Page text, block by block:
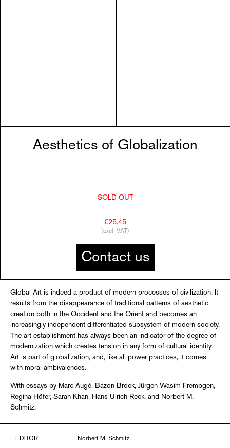
Aesthetics of Globalization
SOLD OUT
€25.45
(excl. VAT)
Contact us
Global Art is indeed a product of modern processes of civilization. It
results from the disappearance of traditional patterns of aesthetic
creation both in the Occident and the Orient and becomes an
increasingly independent differentiated subsystem of modern society.
The art establishment has always been an indicator of the degree of
modernization which creates tension in any form of cultural identity.
Art is part of globalization, and, like all power practices, it comes
with moral ambivalences.
With essays by Marc Augé, Bazon Brock, Jürgen Wasim Frembgen,
Regina Höfer, Sarah Khan, Hans Ulrich Reck, and Norbert M.
Schmitz.
EDITOR Norbert M. Schmitz